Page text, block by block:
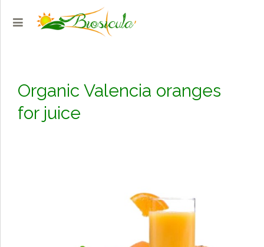
Organic Valencia oranges
for juice